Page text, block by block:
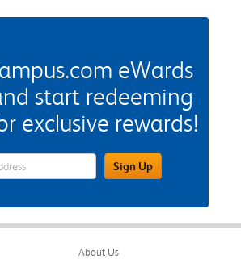
eWards
start redeeming
exclusive rewards!
Up Email Address FieldSign Up
About Us